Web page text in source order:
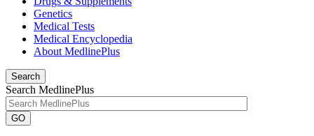
Genetics
Medical Tests
Medical Encyclopedia
About MedlinePlus
Search
Search MedlinePlus
GO